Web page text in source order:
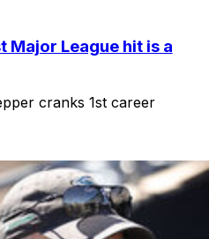
League hit is a
cranks 1st career